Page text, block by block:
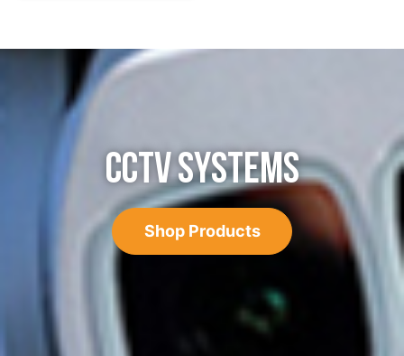
CCTV SYSTEMS
Shop Products